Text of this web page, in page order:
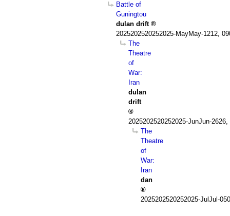
Battle of
Guningtou
dulan drift
2025202520252025-MayMay-1212,
The
Theatre
of
War:
Iran
dulan
drift
2025202520252025-JunJun-
The
Theatre
of
War:
Iran
dan
2025202520252025-JulJul-